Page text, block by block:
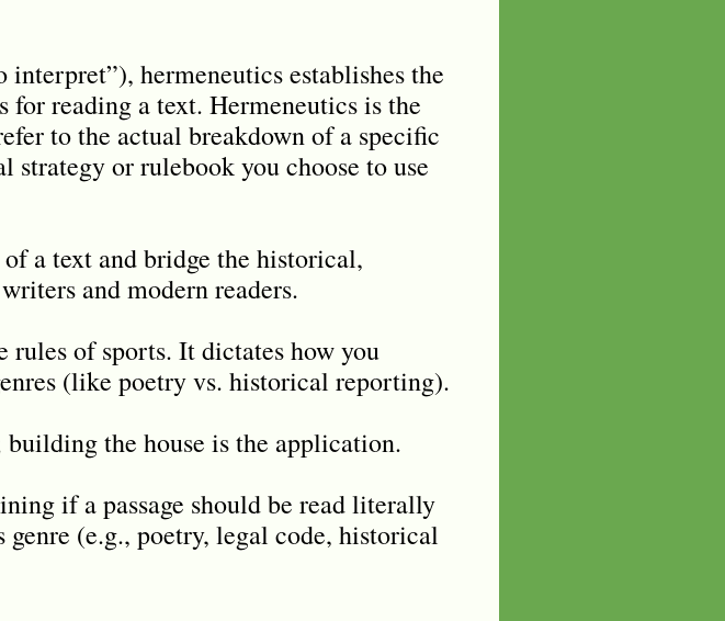
hermeneutics establishes the
reading a text. Hermeneutics is the
to the actual breakdown of a specific
strategy or rulebook you choose to use
a text and bridge the historical,
and modern readers.
of sports. It dictates how you
(like poetry vs. historical reporting).
the house is the application.
if a passage should be read literally
(e.g., poetry, legal code, historical